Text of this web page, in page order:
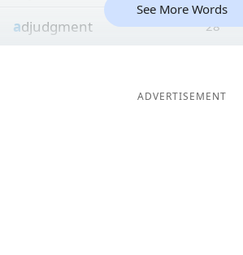
adjudgment 28
See More Words
ADVERTISEMENT